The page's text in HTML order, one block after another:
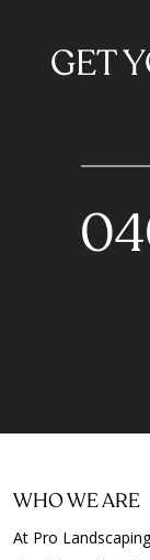
GET
WHO WE ARE
At Pro